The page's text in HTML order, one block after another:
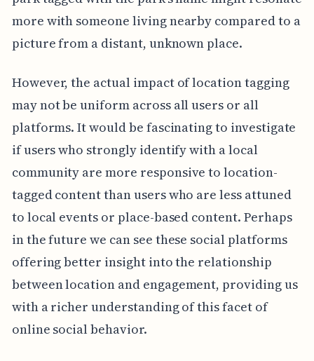
more with someone living nearby compared to a
picture from a distant, unknown place.
However, the actual impact of location tagging
may not be uniform across all users or all
platforms. It would be fascinating to investigate
if users who strongly identify with a local
community are more responsive to location-
tagged content than users who are less attuned
to local events or place-based content. Perhaps
in the future we can see these social platforms
offering better insight into the relationship
between location and engagement, providing us
with a richer understanding of this facet of
online social behavior.